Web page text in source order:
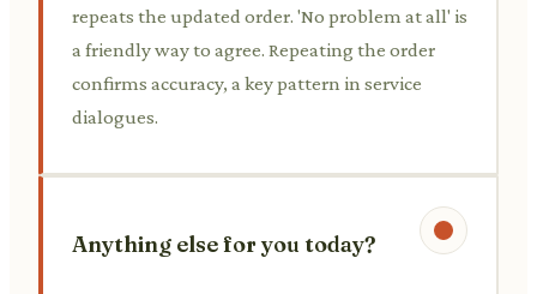
repeats the updated order. 'No problem at all' is
a friendly way to agree. Repeating the order
confirms accuracy, a key pattern in service
dialogues.
Anything else for you today?